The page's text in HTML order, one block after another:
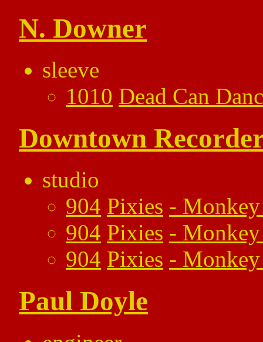
N. Downer
sleeve
1010 Dead Can
Downtown
studio
904 Pixies - Monkey
904 Pixies - Monkey
904 Pixies - Monkey
Paul Doyle